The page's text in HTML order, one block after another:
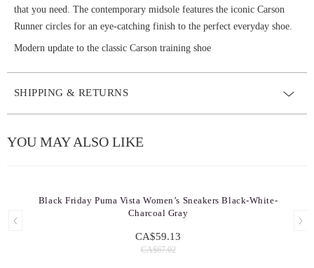
that you need. The contemporary midsole features the iconic Carson
Runner circles for an eye-catching finish to the perfect everyday shoe.
Modern update to the classic Carson training shoe
SHIPPING & RETURNS
YOU MAY ALSO LIKE
Black Friday Puma Vista Women’s Sneakers Black-White-
Charcoal Gray
CA$59.13
CA$67.02